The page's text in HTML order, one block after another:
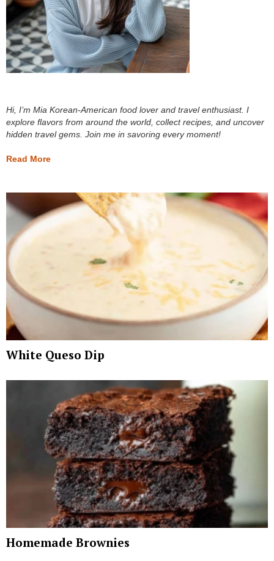
Hi, I’m Mia Korean-American food lover and travel enthusiast. I
explore flavors from around the world, collect recipes, and uncover
hidden travel gems. Join me in savoring every moment!
Read More
White Queso Dip
Homemade Brownies